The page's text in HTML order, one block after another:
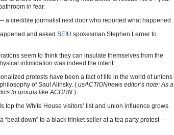
in fear.
a credible journalist next door who reported what happened.
and asked SEIU spokesman Stephen Lerner to
seem to think they can insulate themselves from the
intimidation was indeed the intent.
protests have been a fact of life in the world of unions
of Saul Alinsky. ( usACTIONnews editor’s note: As a
to groups like ACORN )
top the White House visitors’ list and union influence grows.
“beat down” to a black trinket seller at a tea party protest —